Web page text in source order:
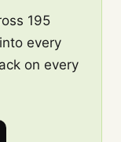
195
every
on every